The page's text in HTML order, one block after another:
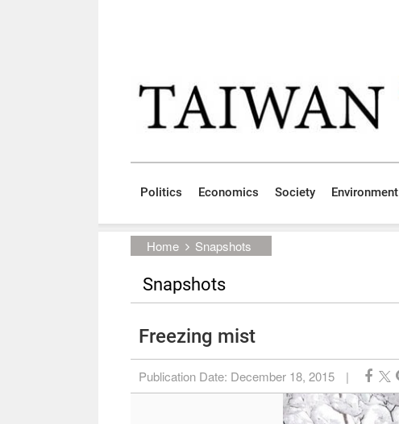
Politics Economics Society Environment
Home Snapshots
Snapshots
Freezing mist
Publication Date: December 18, 2015 |